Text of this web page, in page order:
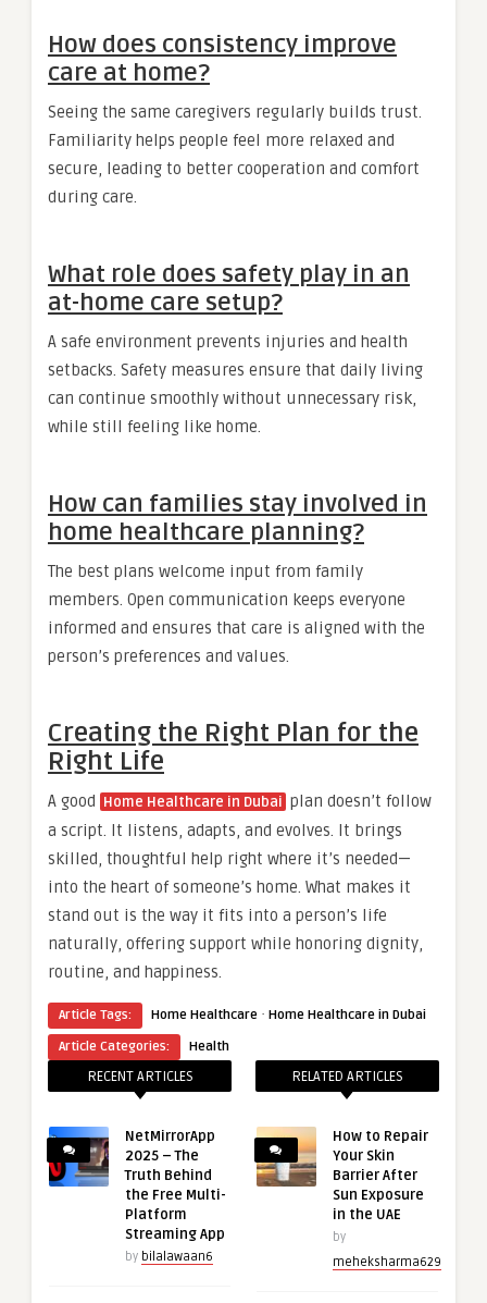
How does consistency improve
care at home?
Seeing the same caregivers regularly builds trust.
Familiarity helps people feel more relaxed and
secure, leading to better cooperation and comfort
during care.
What role does safety play in an
at-home care setup?
A safe environment prevents injuries and health
setbacks. Safety measures ensure that daily living
can continue smoothly without unnecessary risk,
while still feeling like home.
How can families stay involved in
home healthcare planning?
The best plans welcome input from family
members. Open communication keeps everyone
informed and ensures that care is aligned with the
person’s preferences and values.
Creating the Right Plan for the
Right Life
A good Home Healthcare in Dubai plan doesn’t follow
a script. It listens, adapts, and evolves. It brings
skilled, thoughtful help right where it’s needed—
into the heart of someone’s home. What makes it
stand out is the way it fits into a person’s life
naturally, offering support while honoring dignity,
routine, and happiness.
Article Tags: Home Healthcare · Home Healthcare in Dubai
Article Categories:
Health
RECENT ARTICLES
NetMirrorApp
2025 – The
Truth Behind
the Free Multi-
Platform
Streaming App
by bilalawaan6
RELATED ARTICLES
How to Repair
Your Skin
Barrier After
Sun Exposure
in the UAE
by
meheksharma629